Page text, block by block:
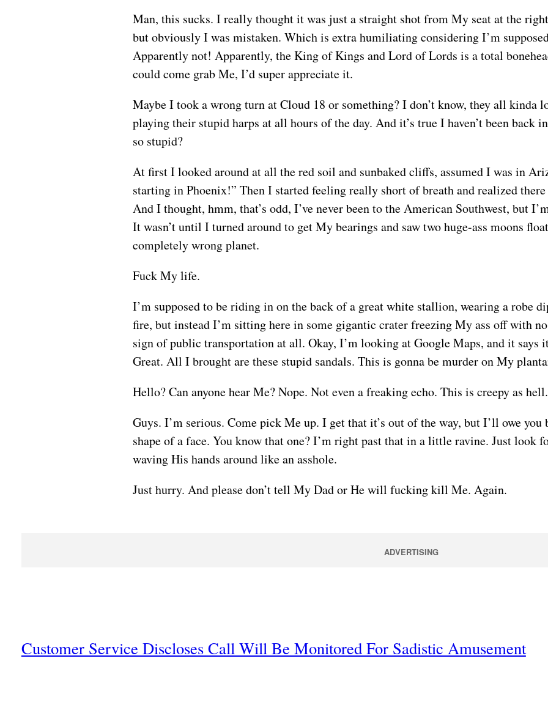
Man, this sucks. I really thought it was just a straight shot from My seat at the
but obviously I was mistaken. Which is extra humiliating considering I’m
Apparently not! Apparently, the King of Kings and Lord of Lords is a total
could come grab Me, I’d super appreciate it.
Maybe I took a wrong turn at Cloud 18 or something? I don’t know, they all kinda
playing their stupid harps at all hours of the day. And it’s true I haven’t been
so stupid?
At first I looked around at all the red soil and sunbaked cliffs, assumed I was in
starting in Phoenix!” Then I started feeling really short of breath and realized
And I thought, hmm, that’s odd, I’ve never been to the American Southwest, but
It wasn’t until I turned around to get My bearings and saw two huge-ass moons
completely wrong planet.
Fuck My life.
I’m supposed to be riding in on the back of a great white stallion, wearing a robe
fire, but instead I’m sitting here in some gigantic crater freezing My ass off with
sign of public transportation at all. Okay, I’m looking at Google Maps, and it says
Great. All I brought are these stupid sandals. This is gonna be murder on My
Hello? Can anyone hear Me? Nope. Not even a freaking echo. This is creepy as hell.
Guys. I’m serious. Come pick Me up. I get that it’s out of the way, but I’ll owe
shape of a face. You know that one? I’m right past that in a little ravine. Just
waving His hands around like an asshole.
Just hurry. And please don’t tell My Dad or He will fucking kill Me. Again.
ADVERTISING
Customer Service Discloses Call Will Be Monitored For Sadistic Amusement